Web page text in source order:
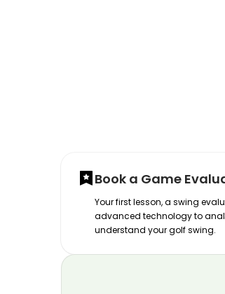
Book a Game
Your first lesson, a swing
advanced technology to
understand your golf swing.